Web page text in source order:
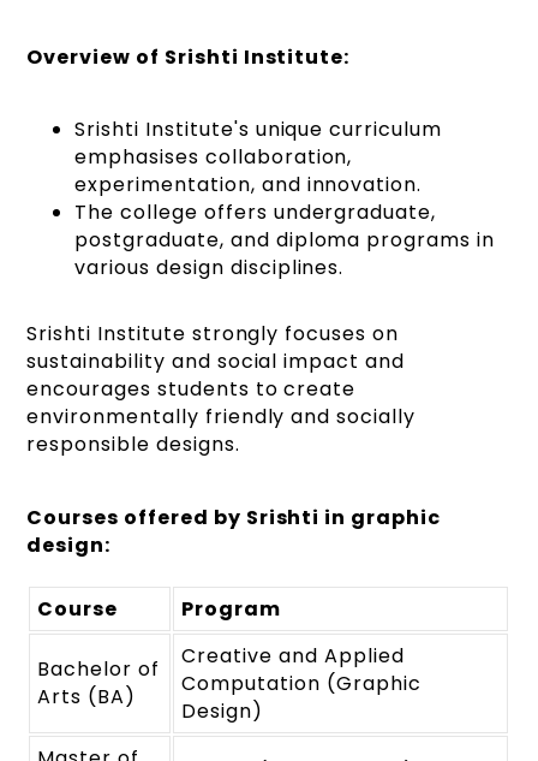
Overview of Srishti Institute:
Srishti Institute's unique curriculum
emphasises collaboration,
experimentation, and innovation.
The college offers undergraduate,
postgraduate, and diploma programs in
various design disciplines.
Srishti Institute strongly focuses on
sustainability and social impact and
encourages students to create
environmentally friendly and socially
responsible designs.
Courses offered by Srishti in graphic
design:
Course Program
Bachelor of
Arts (BA)
Creative and Applied
Computation (Graphic
Design)